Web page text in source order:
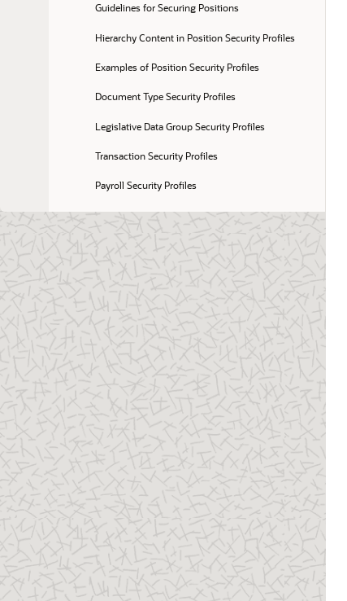
Guidelines for Securing Positions
Hierarchy Content in Position Security Profiles
Examples of Position Security Profiles
Document Type Security Profiles
Legislative Data Group Security Profiles
Transaction Security Profiles
Payroll Security Profiles
Flow Security and Flow Owners